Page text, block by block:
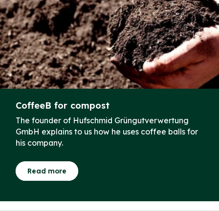
CoffeeB for compost
The founder of Hufschmid Grüngutverwertung
GmbH explains to us how he uses coffee balls for
his company.
Read more